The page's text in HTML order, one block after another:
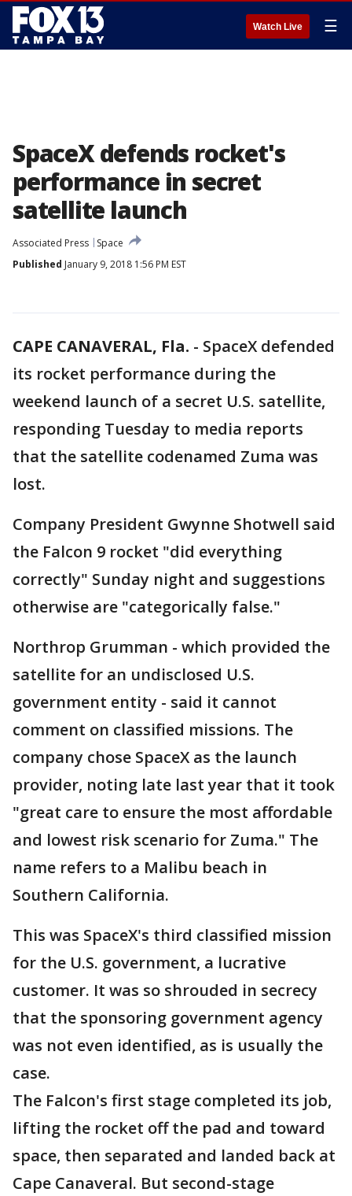
Watch Live ☰
SpaceX defends rocket's
performance in secret
satellite launch
Associated Press
Space
Published January 9, 2018 1:56 PM EST
CAPE CANAVERAL, Fla. - SpaceX defended
its rocket performance during the
weekend launch of a secret U.S. satellite,
responding Tuesday to media reports
that the satellite codenamed Zuma was
lost.
Company President Gwynne Shotwell said
the Falcon 9 rocket "did everything
correctly" Sunday night and suggestions
otherwise are "categorically false."
Northrop Grumman - which provided the
satellite for an undisclosed U.S.
government entity - said it cannot
comment on classified missions. The
company chose SpaceX as the launch
provider, noting late last year that it took
"great care to ensure the most affordable
and lowest risk scenario for Zuma." The
name refers to a Malibu beach in
Southern California.
This was SpaceX's third classified mission
for the U.S. government, a lucrative
customer. It was so shrouded in secrecy
that the sponsoring government agency
was not even identified, as is usually the
case.
The Falcon's first stage completed its job,
lifting the rocket off the pad and toward
space, then separated and landed back at
Cape Canaveral. But second-stage